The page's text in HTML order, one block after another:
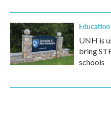
Education
UNH is
bring
schools